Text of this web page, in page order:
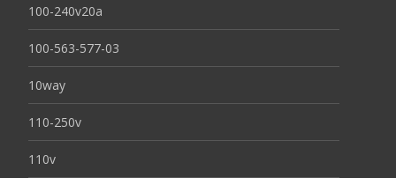
100-240v20a
100-563-577-03
10way
110-250v
110v